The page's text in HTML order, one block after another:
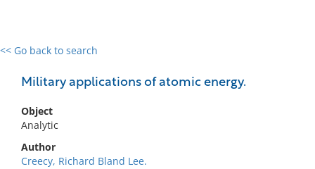
<< Go back to search
Military applications of atomic energy.
Object
Analytic
Author
Creecy, Richard Bland Lee.
0 results